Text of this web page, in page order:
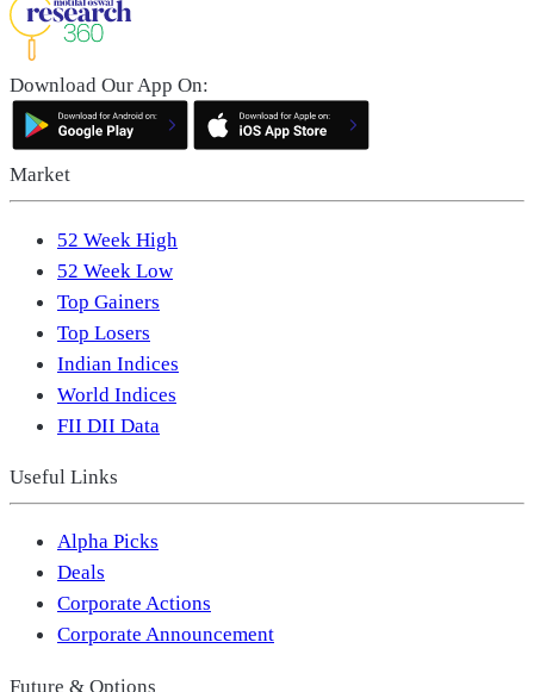
Download Our App On:
Market
52 Week High
52 Week Low
Top Gainers
Top Losers
Indian Indices
World Indices
FII DII Data
Useful Links
Alpha Picks
Deals
Corporate Actions
Corporate Announcement
Future & Options